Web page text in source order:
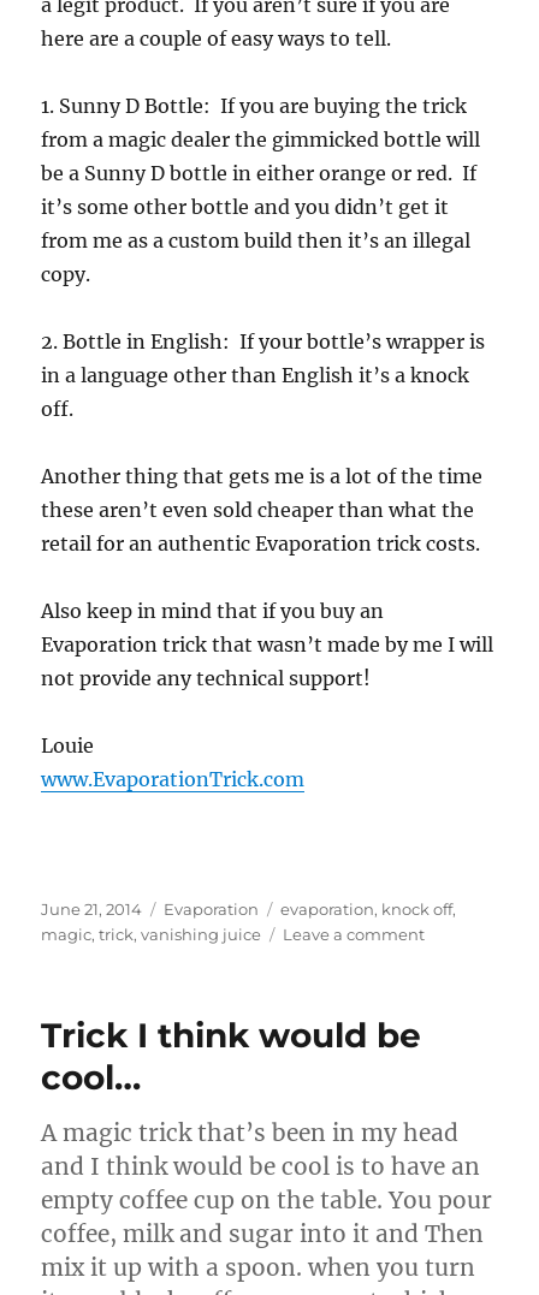
here are a couple of easy ways to tell.
1. Sunny D Bottle: If you are buying the trick
from a magic dealer the gimmicked bottle will
be a Sunny D bottle in either orange or red. If
it’s some other bottle and you didn’t get it
from me as a custom build then it’s an illegal
copy.
2. Bottle in English: If your bottle’s wrapper is
in a language other than English it’s a knock
off.
Another thing that gets me is a lot of the time
these aren’t even sold cheaper than what the
retail for an authentic Evaporation trick costs.
Also keep in mind that if you buy an
Evaporation trick that wasn’t made by me I will
not provide any technical support!
Louie
www.EvaporationTrick.com
Posted
on
June 21, 2014 Categories
Evaporation Tags
evaporation, knock off,
magic,trick,vanishing juice Leave a commenton
Trick I think would be
cool…
A magic trick that’s been in my head
and I think would be cool is to have an
empty coffee cup on the table. You pour
coffee, milk and sugar into it and Then
mix it up with a spoon. when you turn